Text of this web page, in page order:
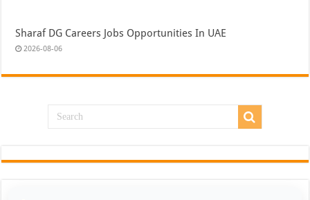
Sharaf DG Careers Jobs Opportunities In UAE
2026-08-06